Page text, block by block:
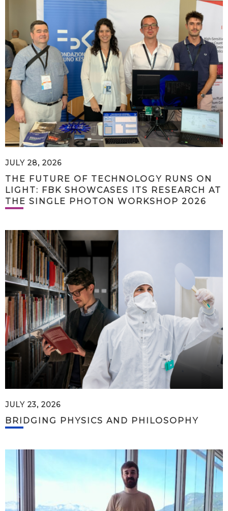
JULY 28, 2026
THE FUTURE OF TECHNOLOGY RUNS ON
LIGHT: FBK SHOWCASES ITS RESEARCH AT
THE SINGLE PHOTON WORKSHOP 2026
JULY 23, 2026
BRIDGING PHYSICS AND PHILOSOPHY